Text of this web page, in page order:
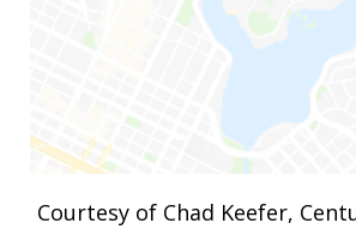
Courtesy of Chad Keefer,